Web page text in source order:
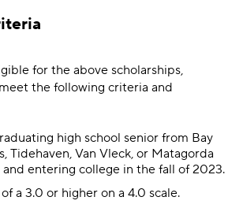
for the above scholarships,
the following criteria and
high school senior from Bay
Tidehaven, Van Vleck, or Matagorda
and entering college in the fall of 2023.
a 3.0 or higher on a 4.0 scale.